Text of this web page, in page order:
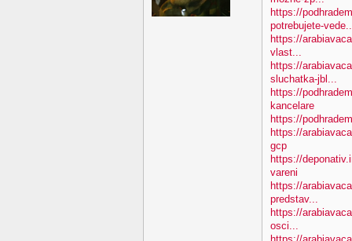
https://
potrebujete-
https://
vlast...
https://
sluchatka-jbl...
https://
kancelare
https://
https://
gcp
https://
vareni
https://
predstav...
https://
osci...